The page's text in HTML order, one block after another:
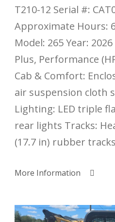
T210-12 Serial #:
Approximate Hours:
Model: 265 Year:
Plus, Performance
Cab & Comfort:
air suspension cloth
Lighting: LED triple
rear lights Tracks:
(17.7 in) rubber
More Information